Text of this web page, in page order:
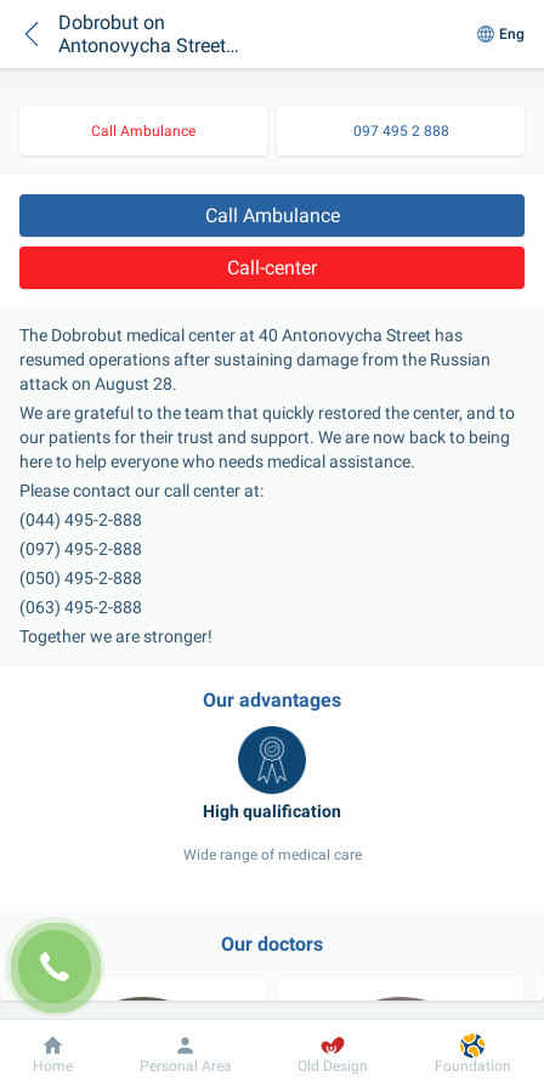
Dobrobut on
Antonovycha Street
Resumes Operations
Eng
Call Ambulance 097 495 2 888
Call Ambulance
Call-center
The Dobrobut medical center at 40 Antonovycha Street has
resumed operations after sustaining damage from the Russian
attack on August 28.
We are grateful to the team that quickly restored the center, and to
our patients for their trust and support. We are now back to being
here to help everyone who needs medical assistance.
Please contact our call center at:
(044) 495-2-888
(097) 495-2-888
(050) 495-2-888
(063) 495-2-888
Together we are stronger!
Our advantages
Wide range of medical care
Our doctors
Dobrobut Information For patient
Home Personal Area Old Design Foundation